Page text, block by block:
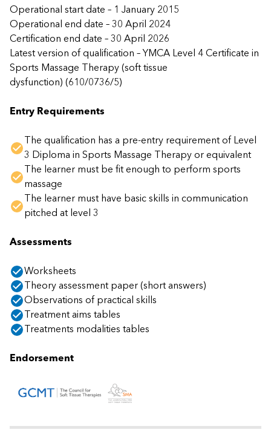
Operational start date – 1 January 2015
Operational end date – 30 April 2024
Certification end date – 30 April 2026
Latest version of qualification – YMCA Level 4 Certificate in
Sports Massage Therapy (soft tissue
dysfunction) (610/0736/5)
Entry Requirements
The qualification has a pre-entry requirement of Level
3 Diploma in Sports Massage Therapy or equivalent
The learner must be fit enough to perform sports
massage
The learner must have basic skills in communication
pitched at level 3
Assessments
Worksheets
Theory assessment paper (short answers)
Observations of practical skills
Treatment aims tables
Treatments modalities tables
Endorsement